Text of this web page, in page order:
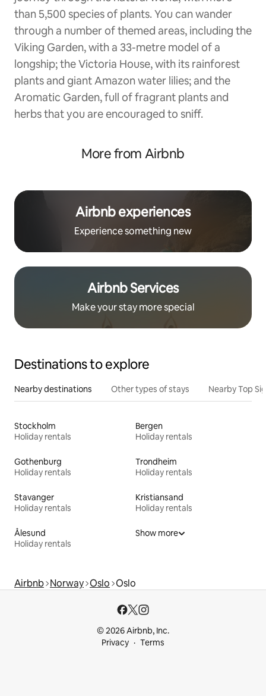
than 5,500 species of plants. You can wander
through a number of themed areas, including the
Viking Garden, with a 33-metre model of a
longship; the Victoria House, with its rainforest
plants and giant Amazon water lilies; and the
Aromatic Garden, full of fragrant plants and
herbs that you are encouraged to sniff.
More from Airbnb
Airbnb experiences
Experience something new
Airbnb Services
Make your stay more special
Destinations to explore
Nearby destinations Other types of stays Nearby Top
Stockholm
Holiday rentals
Bergen
Holiday rentals
Gothenburg
Holiday rentals
Trondheim
Holiday rentals
Stavanger
Holiday rentals
Kristiansand
Holiday rentals
Ålesund
Holiday rentals
Show more
Airbnb Norway Oslo Oslo
© 2026 Airbnb, Inc.
Privacy
Terms